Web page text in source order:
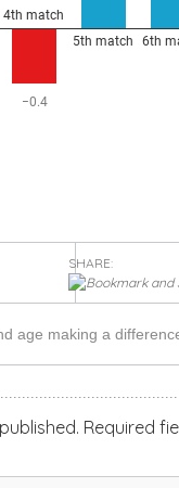
SHARE:
age making a
Required